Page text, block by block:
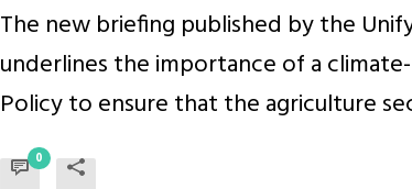
The new briefing published by the
underlines the importance of a
Policy to ensure that the agriculture
0